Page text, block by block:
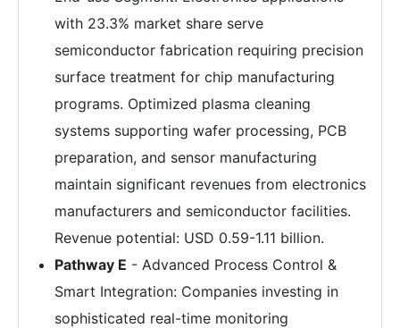
with 23.3% market share serve
semiconductor fabrication requiring precision
surface treatment for chip manufacturing
programs. Optimized plasma cleaning
systems supporting wafer processing, PCB
preparation, and sensor manufacturing
maintain significant revenues from electronics
manufacturers and semiconductor facilities.
Revenue potential: USD 0.59-1.11 billion.
Pathway E - Advanced Process Control &
Smart Integration: Companies investing in
sophisticated real-time monitoring